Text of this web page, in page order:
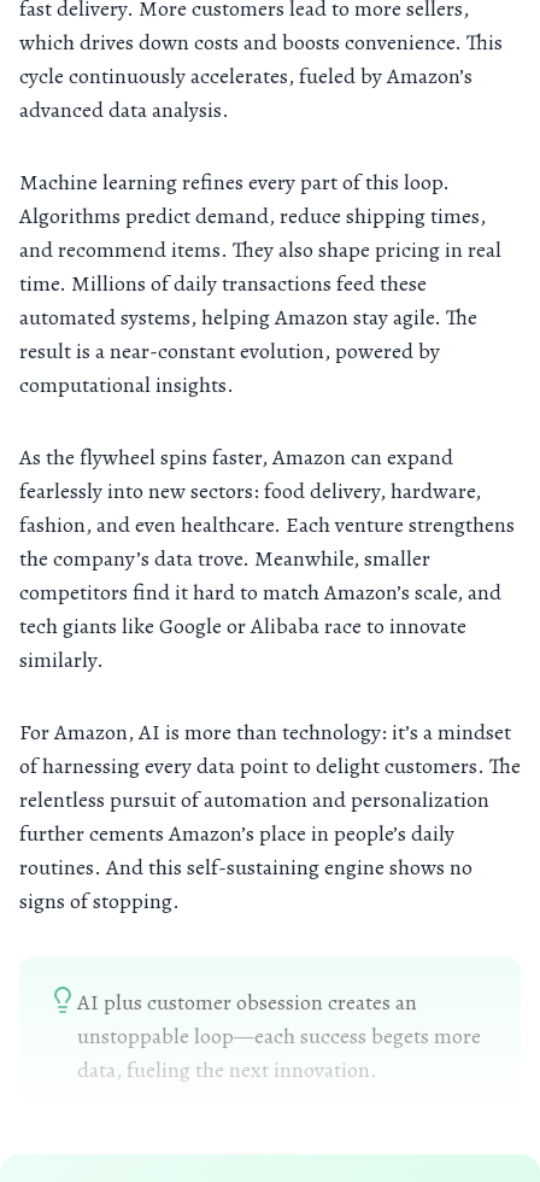
fast delivery. More customers lead to more sellers,
which drives down costs and boosts convenience. This
cycle continuously accelerates, fueled by Amazon’s
advanced data analysis.
Machine learning refines every part of this loop.
Algorithms predict demand, reduce shipping times,
and recommend items. They also shape pricing in real
time. Millions of daily transactions feed these
automated systems, helping Amazon stay agile. The
result is a near-constant evolution, powered by
computational insights.
As the flywheel spins faster, Amazon can expand
fearlessly into new sectors: food delivery, hardware,
fashion, and even healthcare. Each venture strengthens
the company’s data trove. Meanwhile, smaller
competitors find it hard to match Amazon’s scale, and
tech giants like Google or Alibaba race to innovate
similarly.
For Amazon, AI is more than technology: it’s a mindset
of harnessing every data point to delight customers. The
relentless pursuit of automation and personalization
further cements Amazon’s place in people’s daily
routines. And this self-sustaining engine shows no
signs of stopping.
AI plus customer obsession creates an
unstoppable loop—each success begets more
data, fueling the next innovation.